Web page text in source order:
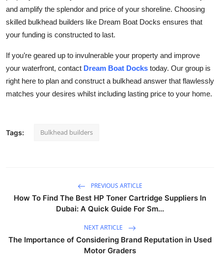
and amplify the splendor and price of your shoreline. Choosing
skilled bulkhead builders like Dream Boat Docks ensures that
your funding is constructed to last.
If you’re geared up to invulnerable your property and improve
your waterfront, contact Dream Boat Docks today. Our group is
right here to plan and construct a bulkhead answer that flawlessly
matches your desires whilst including lasting price to your home.
Tags: Bulkhead builders
PREVIOUS ARTICLE
How To Find The Best HP Toner Cartridge Suppliers In
Dubai: A Quick Guide For Sm...
NEXT ARTICLE
The Importance of Considering Brand Reputation in Used
Motor Graders